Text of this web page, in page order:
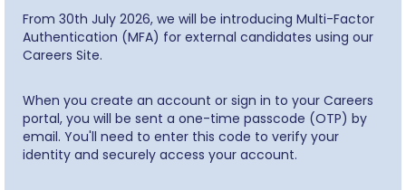
From 30th July 2026, we will be introducing Multi-Factor
Authentication (MFA) for external candidates using our
Careers Site.
When you create an account or sign in to your Careers
portal, you will be sent a one-time passcode (OTP) by
email. You'll need to enter this code to verify your
identity and securely access your account.